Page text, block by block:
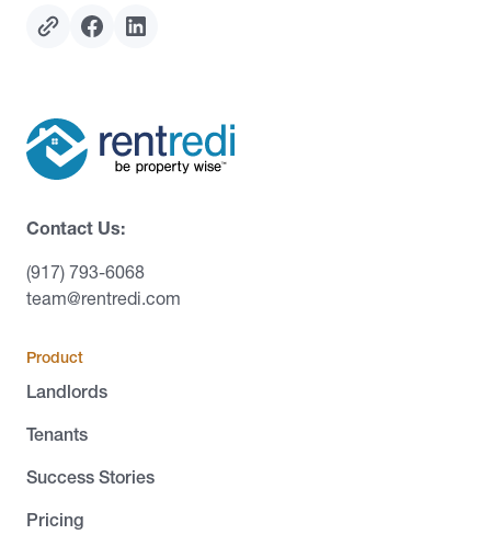
Contact Us:
(917) 793-6068
team@rentredi.com
Product
Landlords
Tenants
Success Stories
Pricing